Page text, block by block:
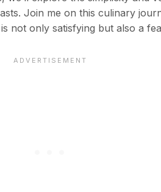
Join me on this culinary
not only satisfying but also a